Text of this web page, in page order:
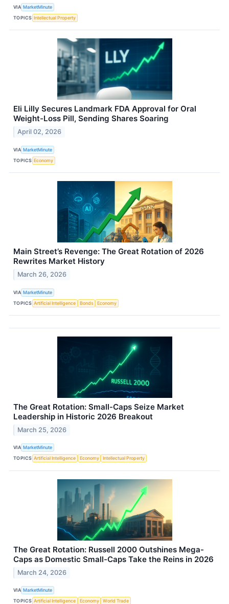
VIA MarketMinute
TOPICS Intellectual Property
Eli Lilly Secures Landmark FDA Approval for Oral
Weight-Loss Pill, Sending Shares Soaring
April 02, 2026
VIA MarketMinute
TOPICS Economy
Main Street’s Revenge: The Great Rotation of 2026
Rewrites Market History
March 26, 2026
VIA MarketMinute
TOPICS Artificial Intelligence Bonds Economy
The Great Rotation: Small-Caps Seize Market
Leadership in Historic 2026 Breakout
March 25, 2026
VIA MarketMinute
TOPICS Artificial Intelligence Economy Intellectual Property
The Great Rotation: Russell 2000 Outshines Mega-
Caps as Domestic Small-Caps Take the Reins in 2026
March 24, 2026
VIA MarketMinute
TOPICS Artificial Intelligence Economy World Trade